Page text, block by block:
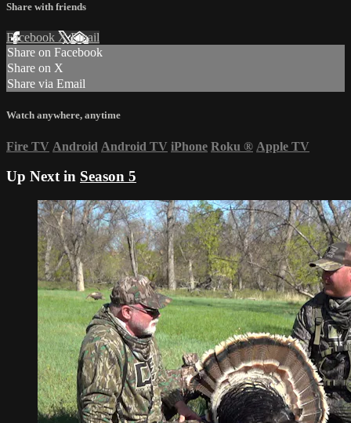
Share with friends
Facebook XEmail
Share on Facebook
Share on X
Share via Email
Watch anywhere, anytime
Fire TV Android Android TV iPhone Roku ® Apple TV
Up Next in Season 5